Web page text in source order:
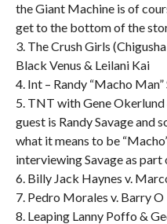
the Giant Machine is of
get to the bottom of the
3. The Crush Girls
Black Venus & Leilani Kai
4. Int – Randy “Macho Man”
5. TNT with Gene
guest is Randy Savage and
what it means to be
interviewing Savage as part
6. Billy Jack Haynes v.
7. Pedro Morales v. Barry O
8. Leaping Lanny Poffo &